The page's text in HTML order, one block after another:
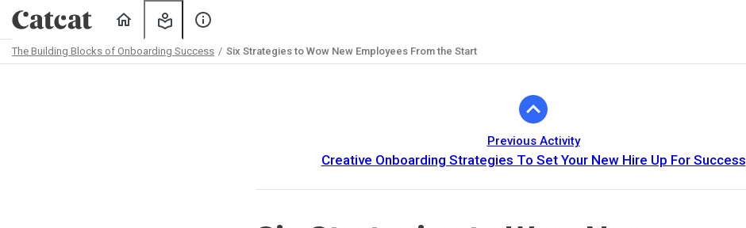
Learning
The Building Blocks of Onboarding Success Six Strategies to Wow New Employees From the Start
Previous Activity
Creative Onboarding Strategies To Set Your New Hire Up For Success